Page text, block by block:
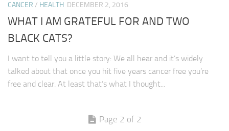
CANCER / HEALTH DECEMBER 2, 2016
WHAT I AM GRATEFUL FOR AND TWO
BLACK CATS?
I want to tell you a little story: We all hear and it’s widely
talked about that once you hit five years cancer free you’re
free and clear. At least that’s what I thought...
Page 2 of 2